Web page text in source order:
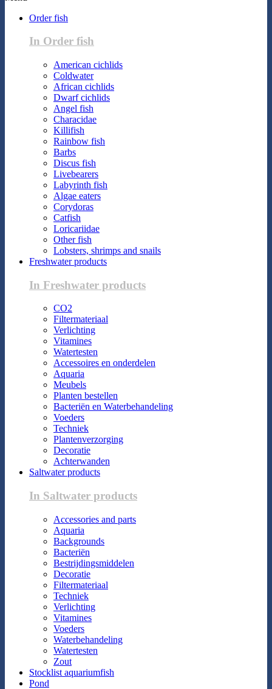
Order fish
In Order fish
American cichlids
Coldwater
African cichlids
Dwarf cichlids
Angel fish
Characidae
Killifish
Rainbow fish
Barbs
Discus fish
Livebearers
Labyrinth fish
Algae eaters
Corydoras
Catfish
Loricariidae
Other fish
Lobsters, shrimps and snails
Freshwater products
In Freshwater products
CO2
Filtermateriaal
Verlichting
Vitamines
Watertesten
Accessoires en onderdelen
Aquaria
Meubels
Planten bestellen
Bacteriën en Waterbehandeling
Voeders
Techniek
Plantenverzorging
Decoratie
Achterwanden
Saltwater products
In Saltwater products
Accessories and parts
Aquaria
Backgrounds
Bacteriën
Bestrijdingsmiddelen
Decoratie
Filtermateriaal
Techniek
Verlichting
Vitamines
Voeders
Waterbehandeling
Watertesten
Zout
Stocklist aquariumfish
Pond